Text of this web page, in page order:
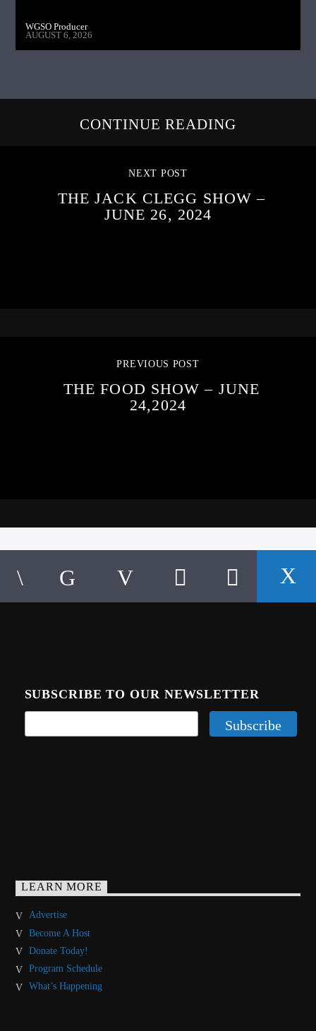
WGSO Producer
AUGUST 6, 2026
CONTINUE READING
NEXT POST
THE JACK CLEGG SHOW –
JUNE 26, 2024
PREVIOUS POST
THE FOOD SHOW – JUNE
24,2024
SUBSCRIBE TO OUR NEWSLETTER
LEARN MORE
Advertise
Become A Host
Donate Today!
Program Schedule
What’s Happening